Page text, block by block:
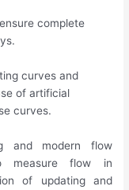
complete
curves and
of artificial
curves.
and modern flow
measure flow in
of updating and